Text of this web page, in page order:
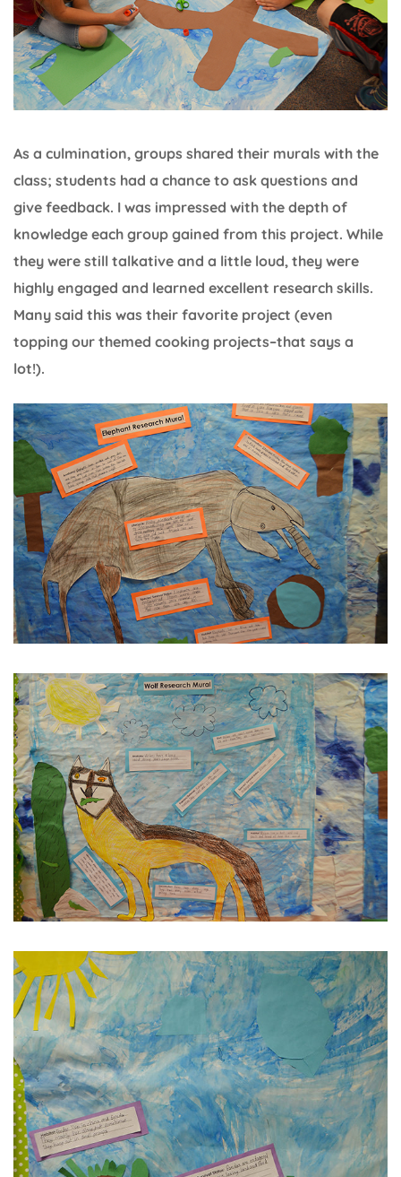
As a culmination, groups shared their murals with the
class; students had a chance to ask questions and
give feedback. I was impressed with the depth of
knowledge each group gained from this project. While
they were still talkative and a little loud, they were
highly engaged and learned excellent research skills.
Many said this was their favorite project (even
topping our themed cooking projects–that says a
lot!).